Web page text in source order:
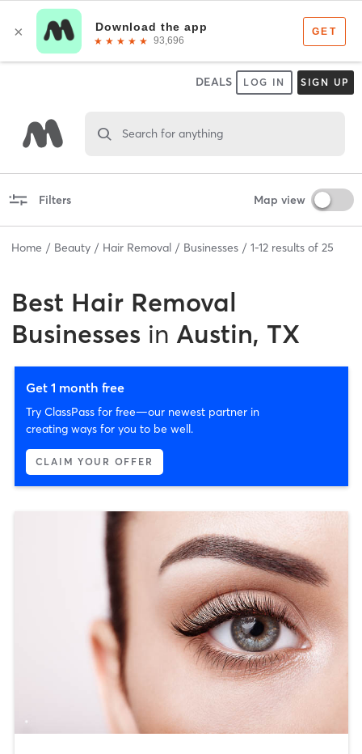
DEALS LOG IN SIGN UP
Search for anything
Filters Map view
Home Beauty Hair Removal Businesses 1-12 results of 25
Best Hair Removal
Businesses in Austin, TX
Get 1 month free
Try ClassPass for free—our newest partner in
creating ways for you to be well.
CLAIM YOUR OFFER